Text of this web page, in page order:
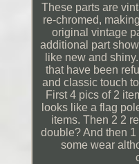
These parts are
re-chromed,
original vintage
additional part
like new and
that have been
and classic touch
First 4 pics of 2
looks like a flag
items. Then 2 2
double? And then
some wear